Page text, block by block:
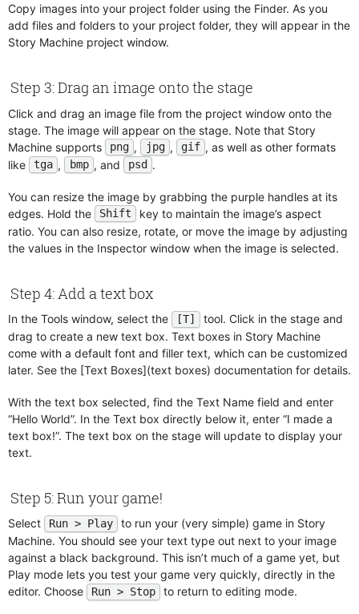
Debug Break
Destroy Object
Dialog
Fade Screen
Follow Path
Manipulate Lists
Manipulate Variables
Notes
Open URL
Paginate Text
Play Sound
Position Rotation Scale
Quit
Raycast
Repeat
Repeat For Each
Replace Image
Save Game
Send Trigger
Set Clock
Set Layer
Set Mouse Visibility
Set Parent
Focusable
Follow Path
Looping Sounds
Network
Notes
Particle Emitters
Physics
Physics Constraint
Physics Shape
Screen Shake
Tags
Text Boxes
Time Scale
Physics
Snapshots
Sound and Music
Text Formatting
Copy images into your project folder using the Finder. As you
add files and folders to your project folder, they will appear in the
Story Machine project window.
Step 3: Drag an image onto the stage
Click and drag an image file from the project window onto the
stage. The image will appear on the stage. Note that Story
Machine supports
png , jpg , gif , as well as other formats
like
tga , bmp , and psd .
You can resize the image by grabbing the purple handles at its
edges. Hold the
Shift
key to maintain the image’s aspect
ratio. You can also resize, rotate, or move the image by adjusting
the values in the Inspector window when the image is selected.
Step 4: Add a text box
In the Tools window, select the [T]
tool. Click in the stage and
drag to create a new text box. Text boxes in Story Machine
come with a default font and filler text, which can be customized
later. See the [Text Boxes](text boxes) documentation for details.
With the text box selected, find the Text Name field and enter
“Hello World”. In the Text box directly below it, enter “I made a
text box!”. The text box on the stage will update to display your
text.
Step 5: Run your game!
Select Run > Play
to run your (very simple) game in Story
Machine. You should see your text type out next to your image
against a black background. This isn’t much of a game yet, but
Play mode lets you test your game very quickly, directly in the
editor. Choose
Run > Stop to return to editing mode.